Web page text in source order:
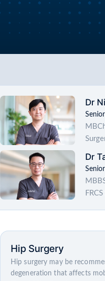
Dr
Dr
Hip Surgery
Hip surgery may be
degeneration that affects